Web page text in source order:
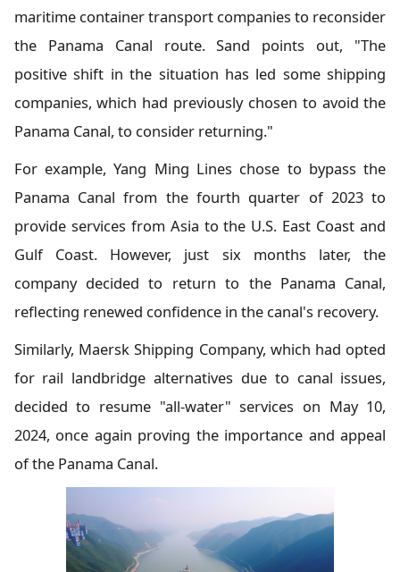
maritime container transport companies to reconsider
the Panama Canal route. Sand points out, "The
positive shift in the situation has led some shipping
companies, which had previously chosen to avoid the
Panama Canal, to consider returning."
For example, Yang Ming Lines chose to bypass the
Panama Canal from the fourth quarter of 2023 to
provide services from Asia to the U.S. East Coast and
Gulf Coast. However, just six months later, the
company decided to return to the Panama Canal,
reflecting renewed confidence in the canal's recovery.
Similarly, Maersk Shipping Company, which had opted
for rail landbridge alternatives due to canal issues,
decided to resume "all-water" services on May 10,
2024, once again proving the importance and appeal
of the Panama Canal.